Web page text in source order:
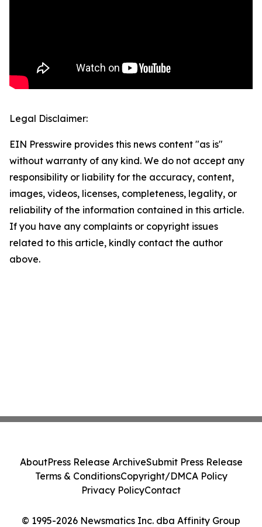
Legal Disclaimer:
EIN Presswire provides this news content "as is"
without warranty of any kind. We do not accept any
responsibility or liability for the accuracy, content,
images, videos, licenses, completeness, legality, or
reliability of the information contained in this article.
If you have any complaints or copyright issues
related to this article, kindly contact the author
above.
© 1995-2026 Newsmatics Inc. dba Affinity Group
AboutPress Release ArchiveSubmit Press Release
Terms & ConditionsCopyright/DMCA Policy
Privacy PolicyContact